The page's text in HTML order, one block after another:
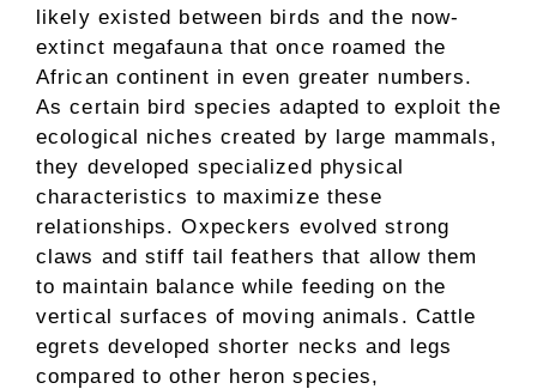
likely existed between birds and the now-
extinct megafauna that once roamed the
African continent in even greater numbers.
As certain bird species adapted to exploit the
ecological niches created by large mammals,
they developed specialized physical
characteristics to maximize these
relationships. Oxpeckers evolved strong
claws and stiff tail feathers that allow them
to maintain balance while feeding on the
vertical surfaces of moving animals. Cattle
egrets developed shorter necks and legs
compared to other heron species,